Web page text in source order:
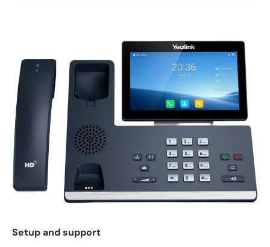
Setup and support